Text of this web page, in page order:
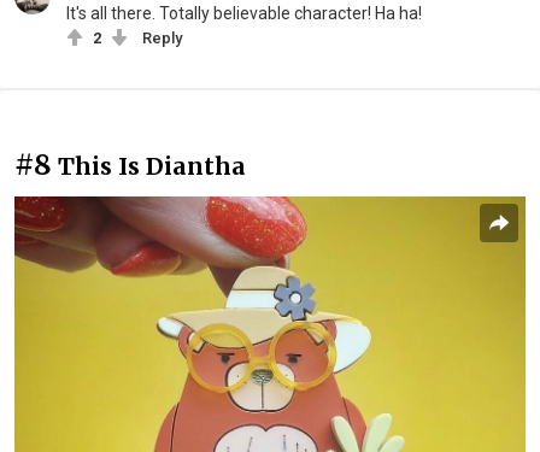
It's all there. Totally believable character! Ha ha!
2 Reply
#8 This Is Diantha